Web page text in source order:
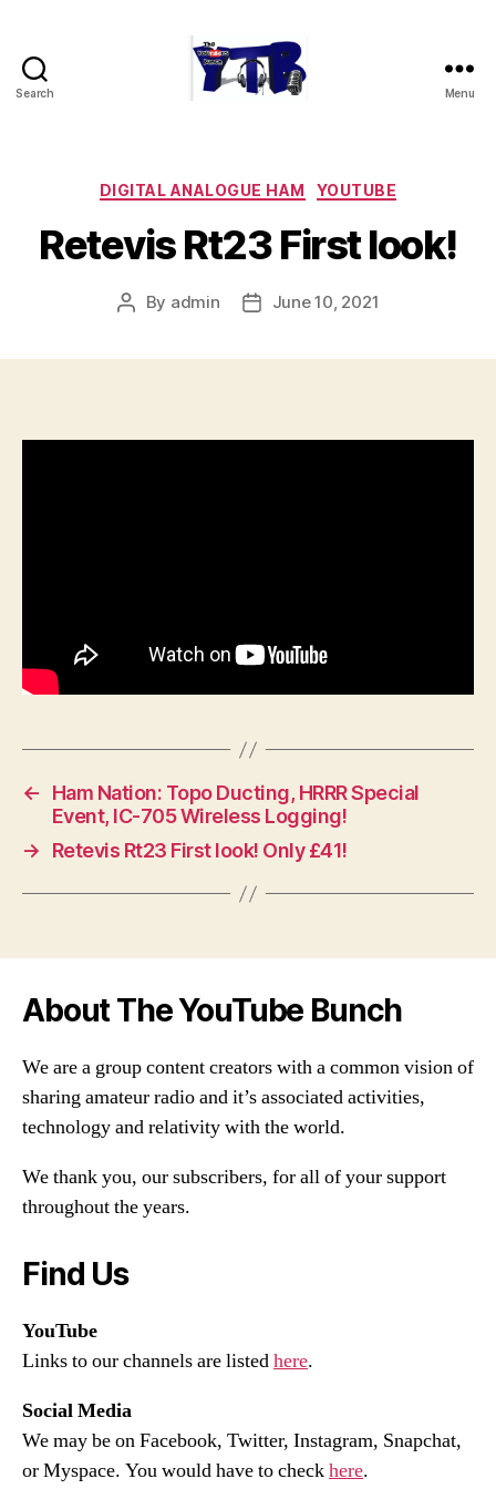
Search Menu
Categories
DIGITAL ANALOGUE HAM YOUTUBE
Retevis Rt23 First look!
Post
By admin
PostJune 10, 2021
←
Ham Nation: Topo Ducting, HRRR Special
Event, IC-705 Wireless Logging!
→
Retevis Rt23 First look! Only £41!
About The YouTube Bunch
We are a group content creators with a common vision of
sharing amateur radio and it’s associated activities,
technology and relativity with the world.
We thank you, our subscribers, for all of your support
throughout the years.
Find Us
YouTube
Links to our channels are listedhere.
Social Media
We may be on Facebook, Twitter, Instagram, Snapchat,
or Myspace. You would have to checkhere.